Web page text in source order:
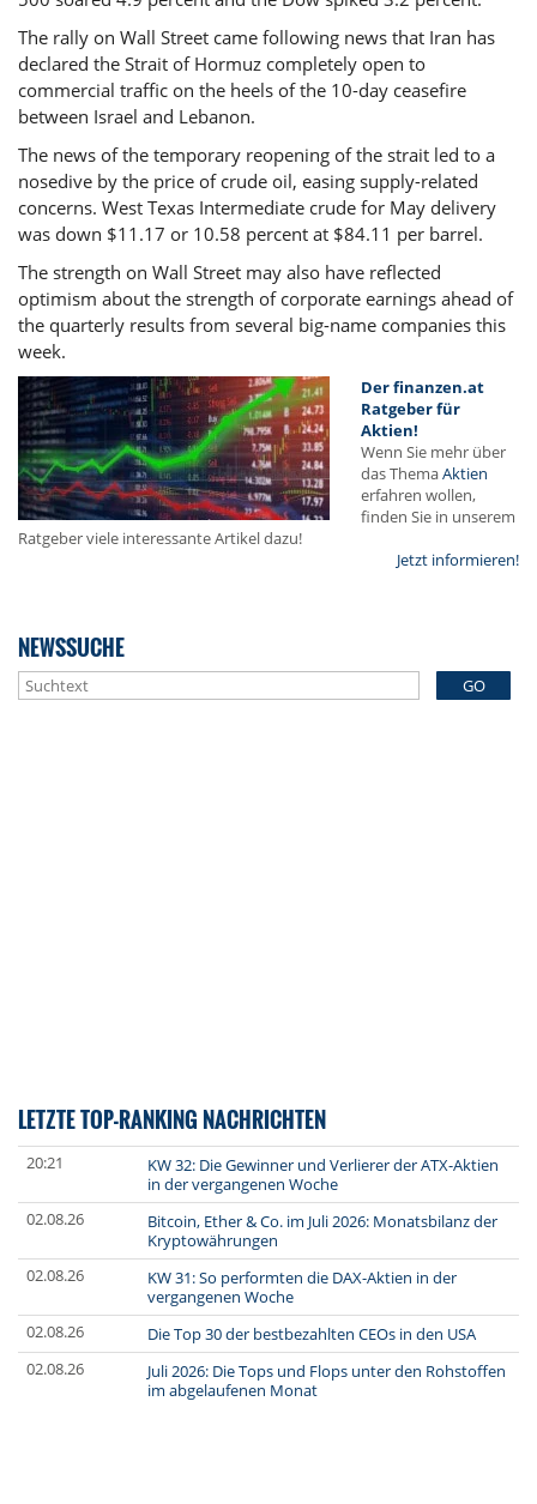
The rally on Wall Street came following news that Iran has
declared the Strait of Hormuz completely open to
commercial traffic on the heels of the 10-day ceasefire
between Israel and Lebanon.
The news of the temporary reopening of the strait led to a
nosedive by the price of crude oil, easing supply-related
concerns. West Texas Intermediate crude for May delivery
was down $11.17 or 10.58 percent at $84.11 per barrel.
The strength on Wall Street may also have reflected
optimism about the strength of corporate earnings ahead of
the quarterly results from several big-name companies this
week.
Der finanzen.at
Ratgeber für
Aktien!
Wenn Sie mehr über
das ThemaAktien
erfahren wollen,
finden Sie in unserem
Ratgeber viele interessante Artikel dazu!
Jetzt informieren!
NEWSSUCHE
GO
LETZTE TOP-RANKING NACHRICHTEN
20:21
KW 32: Die Gewinner und Verlierer der ATX-Aktien
in der vergangenen Woche
02.08.26
Bitcoin, Ether & Co. im Juli 2026: Monatsbilanz der
Kryptowährungen
02.08.26
KW 31: So performten die DAX-Aktien in der
vergangenen Woche
02.08.26
Die Top 30 der bestbezahlten CEOs in den USA
02.08.26
Juli 2026: Die Tops und Flops unter den Rohstoffen
im abgelaufenen Monat